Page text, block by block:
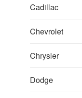
Cadillac
Chevrolet
Chrysler
Dodge